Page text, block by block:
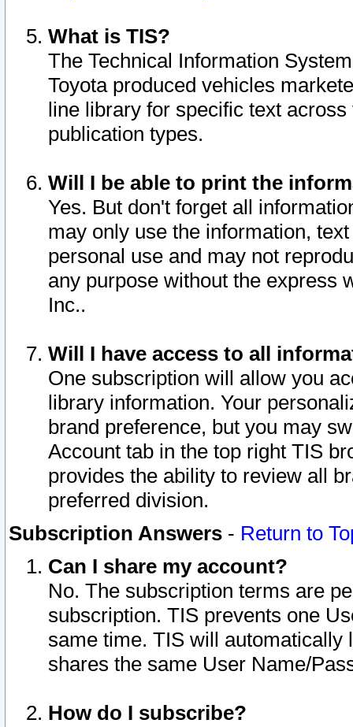
What is TIS?
The Technical Information
Toyota produced vehicles
line library for specific text
publication types.
Will I be able to print the
Yes. But don't forget all
may only use the information,
personal use and may not
any purpose without the express
Inc..
Will I have access to all
One subscription will allow you
library information. Your
brand preference, but you may
Account tab in the top right TIS
provides the ability to review all
preferred division.
Subscription Answers - Return to
Can I share my account?
No. The subscription terms are
subscription. TIS prevents one
same time. TIS will automatically
shares the same User Name/
How do I subscribe?